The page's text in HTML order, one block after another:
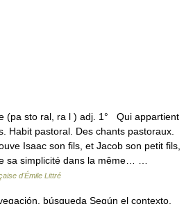
(pa sto ral, ra l ) adj. 1° Qui appartient
Habit pastoral. Des chants pastoraux.
Isaac son fils, et Jacob son petit fils,
sa simplicité dans la même… …
d'Émile Littré
búsqueda Según el contexto,